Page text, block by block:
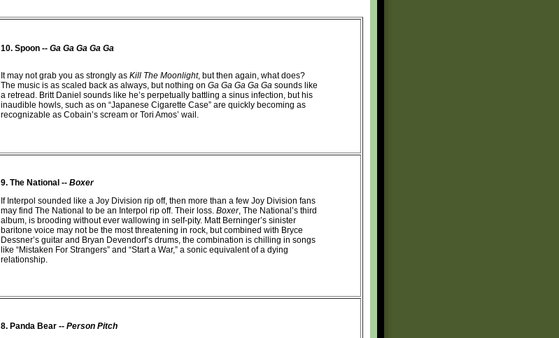
10. Spoon -- Ga Ga Ga Ga Ga
It may not grab you as strongly as Kill The Moonlight, but then again, what does?
The music is as scaled back as always, but nothing on Ga Ga Ga Ga Ga sounds like
a retread. Britt Daniel sounds like he’s perpetually battling a sinus infection, but his
inaudible howls, such as on “Japanese Cigarette Case” are quickly becoming as
recognizable as Cobain’s scream or Tori Amos’ wail.
9. The National -- Boxer
If Interpol sounded like a Joy Division rip off, then more than a few Joy Division fans
may find The National to be an Interpol rip off. Their loss. Boxer, The National’s third
album, is brooding without ever wallowing in self-pity. Matt Berninger’s sinister
baritone voice may not be the most threatening in rock, but combined with Bryce
Dessner’s guitar and Bryan Devendorf’s drums, the combination is chilling in songs
like “Mistaken For Strangers” and “Start a War,” a sonic equivalent of a dying
relationship.
8. Panda Bear -- Person Pitch